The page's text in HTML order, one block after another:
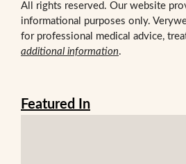
All rights reserved. Our website
informational purposes only.
for professional medical advice,
additional information.
Featured In